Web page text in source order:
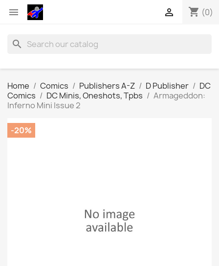
 shopping_cart (0)

search
Home Comics Publishers A-Z D Publisher
DC
Comics
DC Minis, Oneshots, Tpbs
Armageddon:
Inferno Mini Issue 2
-20%